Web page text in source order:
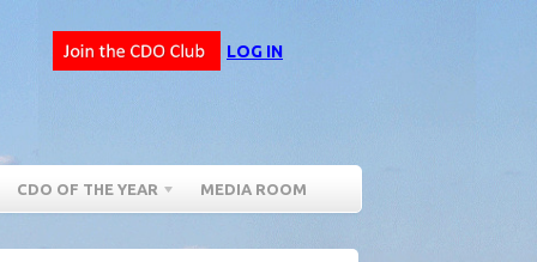
LOG IN
CDO OF THE YEAR MEDIA ROOM